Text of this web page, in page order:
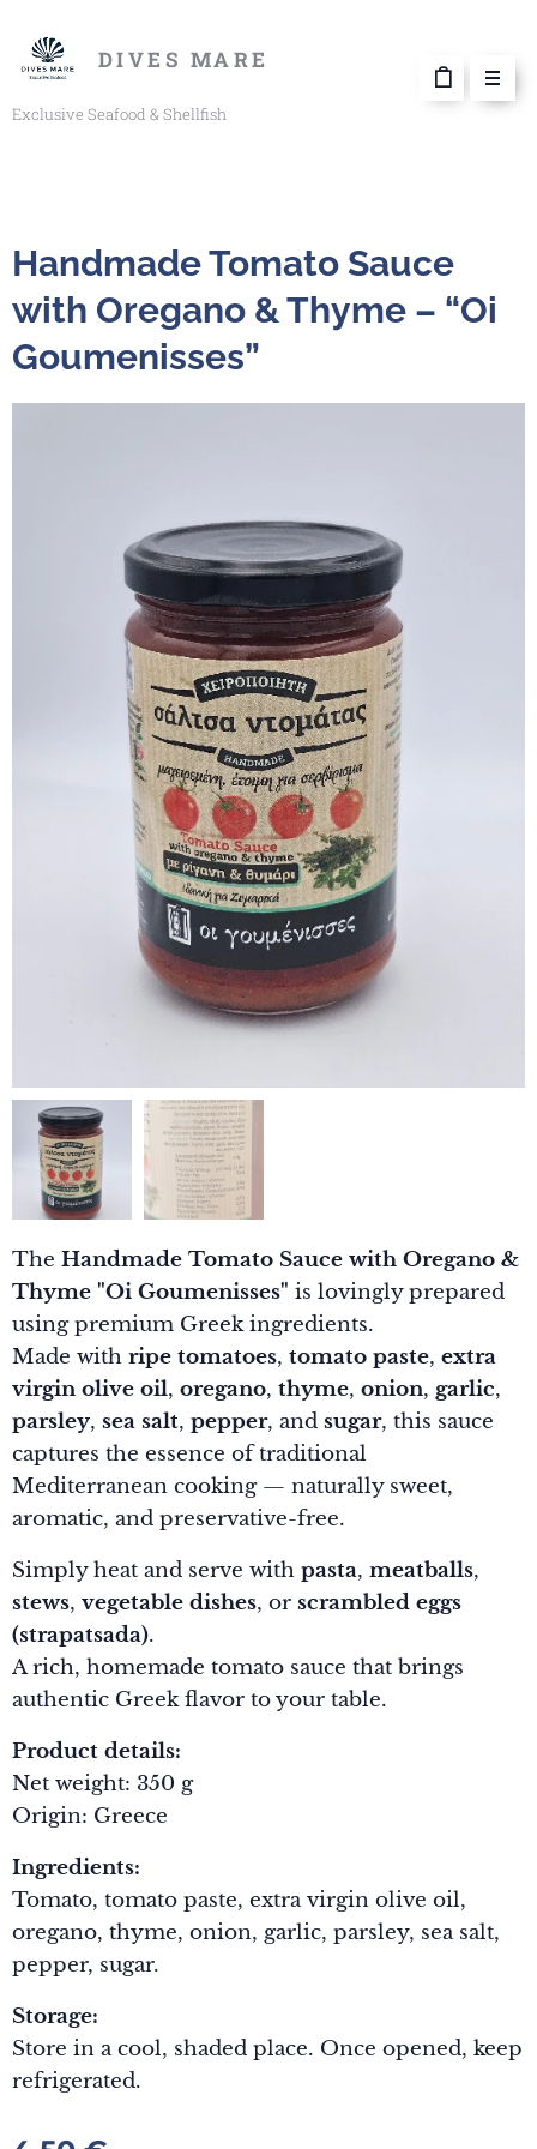
DIVES MARE
Exclusive Seafood & Shellfish
Handmade Tomato Sauce
with Oregano & Thyme – “Oi
Goumenisses”
The Handmade Tomato Sauce with Oregano &
Thyme "Oi Goumenisses" is lovingly prepared
using premium Greek ingredients.
Made with ripe tomatoes, tomato paste, extra
virgin olive oil, oregano, thyme, onion, garlic,
parsley, sea salt, pepper, and sugar, this sauce
captures the essence of traditional
Mediterranean cooking — naturally sweet,
aromatic, and preservative-free.
Simply heat and serve with pasta, meatballs,
stews, vegetable dishes, or scrambled eggs
(strapatsada).
A rich, homemade tomato sauce that brings
authentic Greek flavor to your table.
Product details:
Net weight: 350 g
Origin: Greece
Ingredients:
Tomato, tomato paste, extra virgin olive oil,
oregano, thyme, onion, garlic, parsley, sea salt,
pepper, sugar.
Storage:
Store in a cool, shaded place. Once opened, keep
refrigerated.